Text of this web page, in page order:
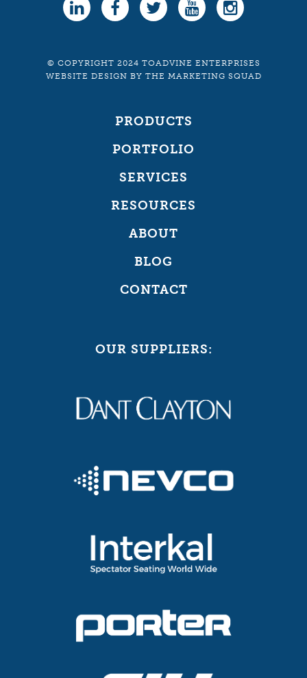
© COPYRIGHT 2024 TOADVINE ENTERPRISES
WEBSITE DESIGN BY THE MARKETING SQUAD
PRODUCTS
PORTFOLIO
SERVICES
RESOURCES
ABOUT
BLOG
CONTACT
OUR SUPPLIERS: